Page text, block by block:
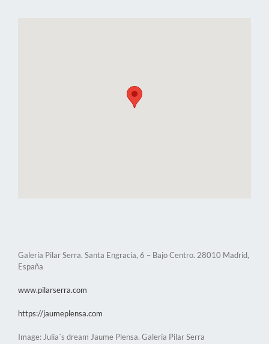
Galería Pilar Serra. Santa Engracia, 6 – Bajo Centro. 28010 Madrid,
España
www.pilarserra.com
https://jaumeplensa.com
Image: Julia´s dream Jaume Plensa. Galería Pilar Serra